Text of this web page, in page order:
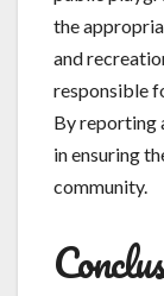
the
and
responsible
By reporting
in ensuring
community.